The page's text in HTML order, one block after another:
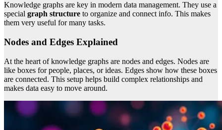
Knowledge graphs are key in modern data management. They use a
special graph structure to organize and connect info. This makes
them very useful for many tasks.
Nodes and Edges Explained
At the heart of knowledge graphs are nodes and edges. Nodes are
like boxes for people, places, or ideas. Edges show how these boxes
are connected. This setup helps build complex relationships and
makes data easy to move around.